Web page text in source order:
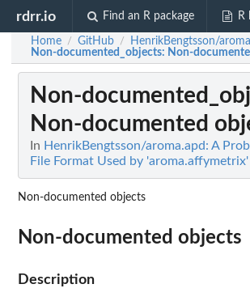
rdrr.io Find an R package R
Home / GitHub / HenrikBengtsson/
Non-documented_objects: Non-
Non-
Non-documented
In HenrikBengtsson/aroma.apd: A
File Format Used by 'aroma.affymetrix'
Non-documented objects
Non-documented objects
Description